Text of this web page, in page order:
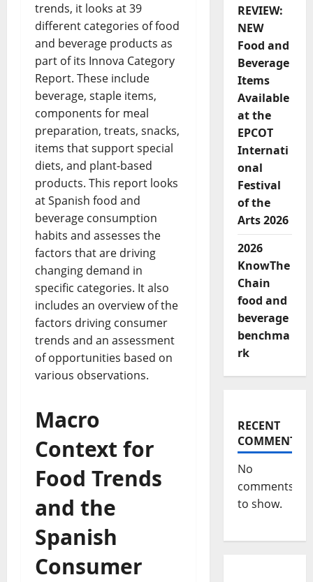
trends, it looks at 39
different categories of food
and beverage products as
part of its Innova Category
Report. These include
beverage, staple items,
components for meal
preparation, treats, snacks,
items that support special
diets, and plant-based
products. This report looks
at Spanish food and
beverage consumption
habits and assesses the
factors that are driving
changing demand in
specific categories. It also
includes an overview of the
factors driving consumer
trends and an assessment
of opportunities based on
various observations.
Macro
Context for
Food Trends
and the
Spanish
Consumer
REVIEW:
NEW
Food and
Beverage
Items
Available
at the
EPCOT
Internati
onal
Festival
of the
Arts 2026
2026
KnowThe
Chain
food and
beverage
benchma
rk
RECENT
COMMENTS
No
comments
to show.